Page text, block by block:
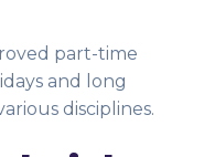
part-time
and long
disciplines.